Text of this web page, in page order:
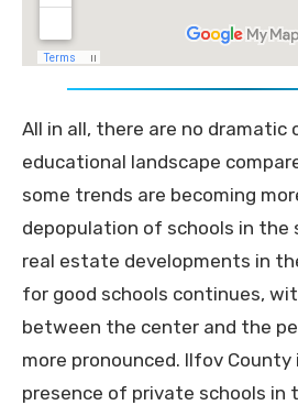
All in all, there are no dramatic
educational landscape
some trends are becoming
depopulation of schools in the
real estate developments in
for good schools continues,
between the center and the
more pronounced. Ilfov
presence of private schools in